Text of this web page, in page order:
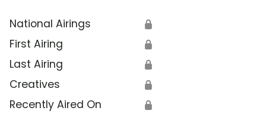
National Airings 🔒
First Airing 🔒
Last Airing 🔒
Creatives 🔒
Recently Aired On 🔒